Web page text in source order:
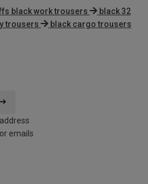
black work trousers
black 32
trousers black cargo trousers
emails